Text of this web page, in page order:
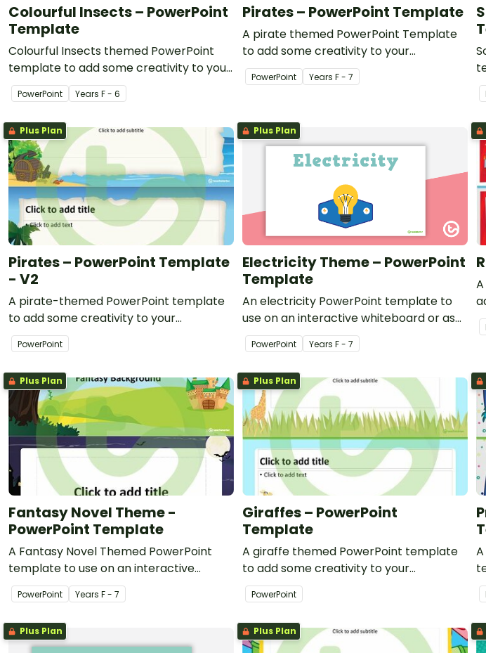
Colourful Insects – PowerPoint
Template
Colourful Insects themed PowerPoint
template to add some creativity to your
classroom and professional PowerPoint
presentations.
PowerPoint Years F - 6
Pirates – PowerPoint Template
A pirate themed PowerPoint Template
to add some creativity to your
classroom PowerPoint presentations.
PowerPoint Years F - 7
Plus Plan
Pirates – PowerPoint Template
- V2
A pirate-themed PowerPoint template
to add some creativity to your
classroom PowerPoint presentations.
PowerPoint
Plus Plan
Electricity Theme – PowerPoint
Template
An electricity PowerPoint template to
use on an interactive whiteboard or as
print-outs for your class.
PowerPoint Years F - 7
Plus Plan
Fantasy Novel Theme -
PowerPoint Template
A Fantasy Novel Themed PowerPoint
template to use on an interactive
whiteboard or as print-outs for your
class.
PowerPoint Years F - 7
Plus Plan
Giraffes – PowerPoint
Template
A giraffe themed PowerPoint template
to add some creativity to your
classroom and professional PowerPoint
presentations.
PowerPoint
Plus Plan Plus Plan